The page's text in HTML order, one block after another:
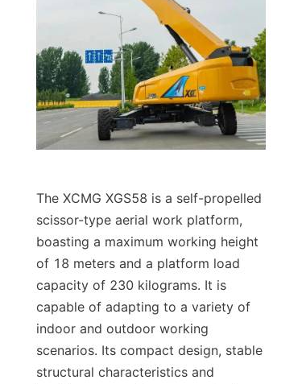
The XCMG XGS58 is a self-propelled
scissor-type aerial work platform,
boasting a maximum working height
of 18 meters and a platform load
capacity of 230 kilograms. It is
capable of adapting to a variety of
indoor and outdoor working
scenarios. Its compact design, stable
structural characteristics and